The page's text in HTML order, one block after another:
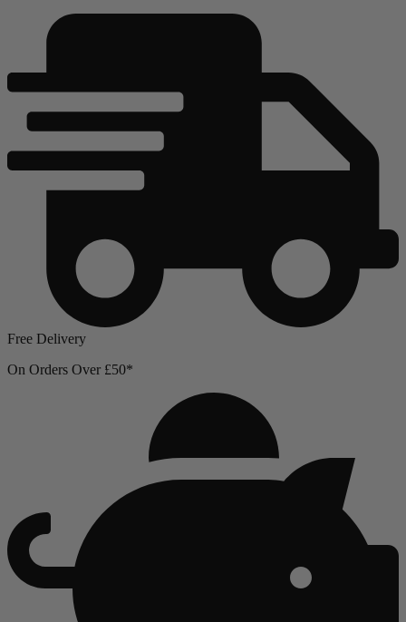
Free Delivery
On Orders Over £50*